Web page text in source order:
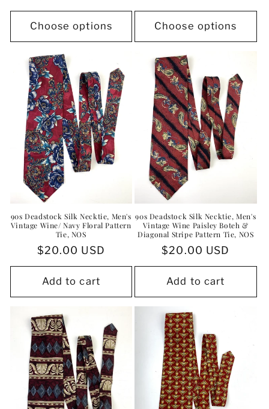
price
Choose options
price
Choose options
90s Deadstock Silk Necktie, Men's
Vintage Wine/ Navy Floral Pattern
Tie, NOS
Regular
price
$20.00 USD
Add to cart
90s Deadstock Silk Necktie, Men's
Vintage Wine Paisley Boteh &
Diagonal Stripe Pattern Tie, NOS
Regular
price
$20.00 USD
Add to cart